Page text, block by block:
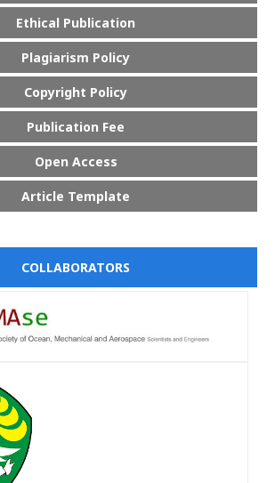
Ethical Publication
Plagiarism Policy
Copyright Policy
Publication Fee
Open Access
Article Template
COLLABORATORS